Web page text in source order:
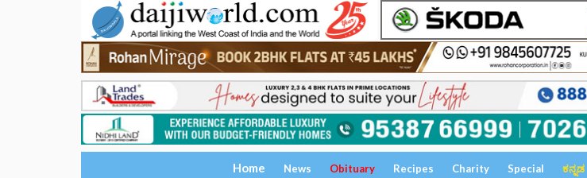
Home News Obituary Recipes Charity Special ಕನ್ನಡ